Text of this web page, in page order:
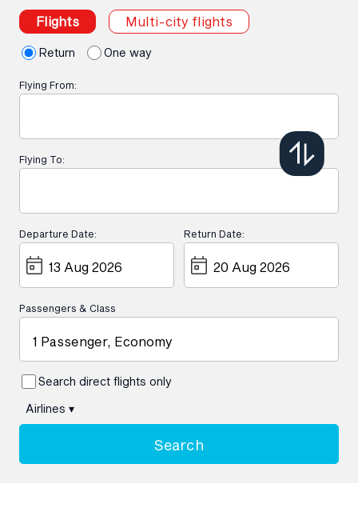
Flights Multi-city flights
Return One way
Flying From:
Flying To:
Departure Date: Return Date:
Passengers & Class
1 Passenger, Economy
Search direct flights only
Airlines ▾
Search